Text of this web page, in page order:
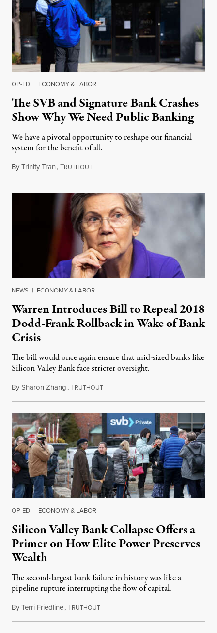
OP-ED | ECONOMY & LABOR
The SVB and Signature Bank Crashes
Show Why We Need Public Banking
We have a pivotal opportunity to reshape our financial
system for the benefit of all.
ByTrinity Tran,TRUTHOUTMarch 18, 2023
NEWS | ECONOMY & LABOR
Warren Introduces Bill to Repeal 2018
Dodd-Frank Rollback in Wake of Bank
Crisis
The bill would once again ensure that mid-sized banks like
Silicon Valley Bank face stricter oversight.
BySharon Zhang,TRUTHOUTMarch 15, 2023
OP-ED | ECONOMY & LABOR
Silicon Valley Bank Collapse Offers a
Primer on How Elite Power Preserves
Wealth
The second-largest bank failure in history was like a
pipeline rupture interrupting the flow of capital.
ByTerri Friedline,TRUTHOUTMarch 15, 2023